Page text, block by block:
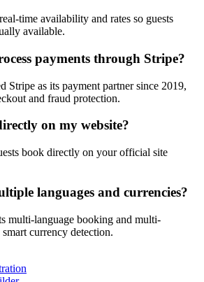
time availability and rates so guests
available.
payments through Stripe?
Stripe as its payment partner since 2019,
and fraud protection.
on my website?
book directly on your official site
languages and currencies?
multi-language booking and multi-
currency detection.